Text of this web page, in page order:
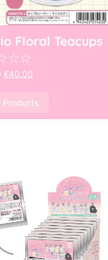
Floral Teacups
☆☆
€40.00
Products